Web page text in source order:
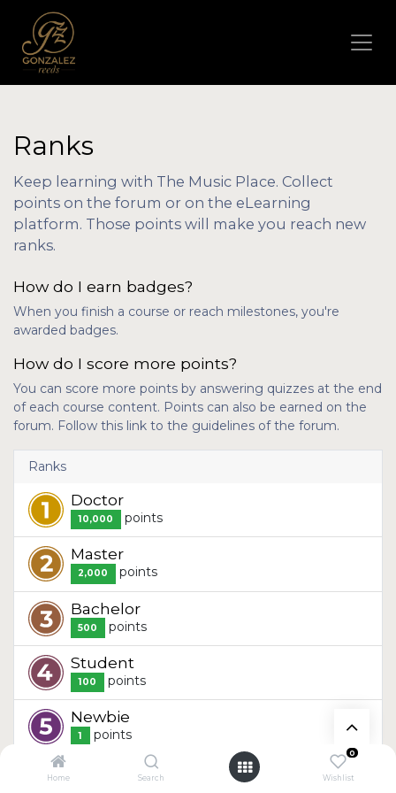
Home Search
0
Wishlist
Ranks
Keep learning with The Music Place. Collect
points on the forum or on the eLearning
platform. Those points will make you reach new
ranks.
How do I earn badges?
When you finish a course or reach milestones, you're
awarded badges.
How do I score more points?
You can score more points by answering quizzes at the end
of each course content. Points can also be earned on the
forum. Follow this link to the guidelines of the forum.
Ranks
Doctor
10,000 points
Master
2,000 points
Bachelor
500 points
Student
100 points
Newbie
1 points